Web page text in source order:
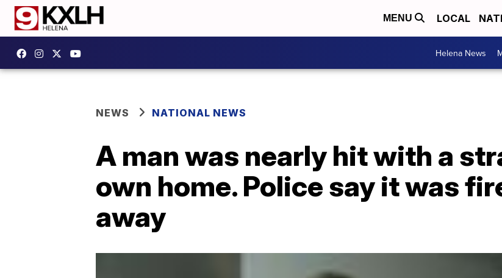
MENU LOCAL
Helena News
NEWS NATIONAL NEWS
A man was nearly hit with a
own home. Police say it was
away